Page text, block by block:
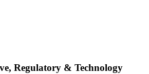
Regulatory & Technology